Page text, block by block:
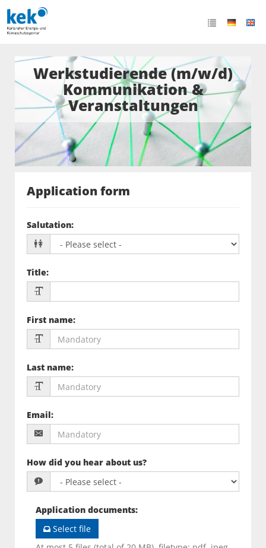
Werkstudierende (m/w/d)
Kommunikation &
Veranstaltungen
Application form
Salutation:
Title:
First name:
Last name:
Email:
How did you hear about us?
Application documents:
Select file